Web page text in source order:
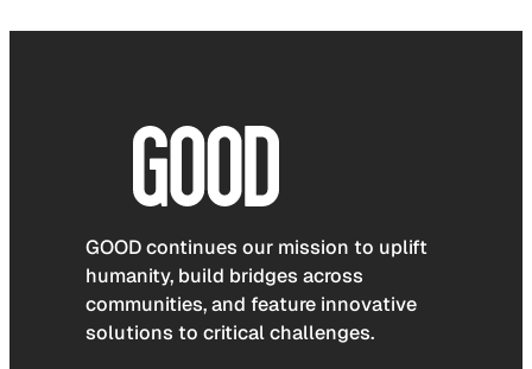
GOOD continues our mission to uplift
humanity, build bridges across
communities, and feature innovative
solutions to critical challenges.